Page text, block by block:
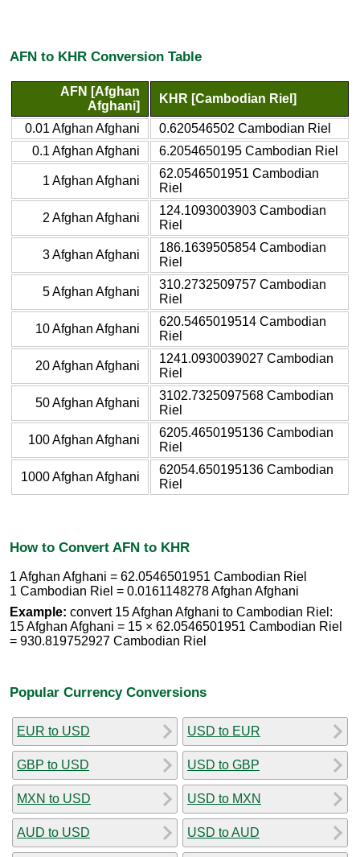
AFN to KHR Conversion Table
AFN [Afghan
Afghani]
KHR [Cambodian Riel]
0.01 Afghan Afghani
0.620546502 Cambodian Riel
0.1 Afghan Afghani
6.2054650195 Cambodian Riel
1 Afghan Afghani
62.0546501951 Cambodian
Riel
2 Afghan Afghani
124.1093003903 Cambodian
Riel
3 Afghan Afghani
186.1639505854 Cambodian
Riel
5 Afghan Afghani
310.2732509757 Cambodian
Riel
10 Afghan Afghani
620.5465019514 Cambodian
Riel
20 Afghan Afghani
1241.0930039027 Cambodian
Riel
50 Afghan Afghani
3102.7325097568 Cambodian
Riel
100 Afghan Afghani
6205.4650195136 Cambodian
Riel
1000 Afghan Afghani
62054.650195136 Cambodian
Riel
How to Convert AFN to KHR
1 Afghan Afghani = 62.0546501951 Cambodian Riel
1 Cambodian Riel = 0.0161148278 Afghan Afghani
Example: convert 15 Afghan Afghani to Cambodian Riel:
15 Afghan Afghani = 15 × 62.0546501951 Cambodian Riel
= 930.819752927 Cambodian Riel
Popular Currency Conversions
EUR to USD
GBP to USD
MXN to USD
AUD to USD
USD to EUR
USD to GBP
USD to MXN
USD to AUD